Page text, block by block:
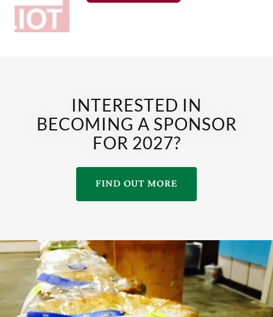
INTERESTED IN
BECOMING A SPONSOR
FOR 2027?
FIND OUT MORE